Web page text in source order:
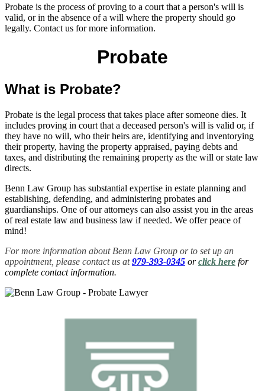
Probate is the process of proving to a court that a person's will is
valid, or in the absence of a will where the property should go
legally. Contact us for more information.
Probate
What is Probate?
Probate is the legal process that takes place after someone dies. It
includes proving in court that a deceased person's will is valid or, if
they have no will, who their heirs are, identifying and inventorying
their property, having the property appraised, paying debts and
taxes, and distributing the remaining property as the will or state law
directs.
Benn Law Group has substantial expertise in estate planning and
establishing, defending, and administering probates and
guardianships. One of our attorneys can also assist you in the areas
of real estate law and business law if needed. We offer peace of
mind!
For more information about Benn Law Group or to set up an
appointment, please contact us at979-393-0345 orclick here for
complete contact information.